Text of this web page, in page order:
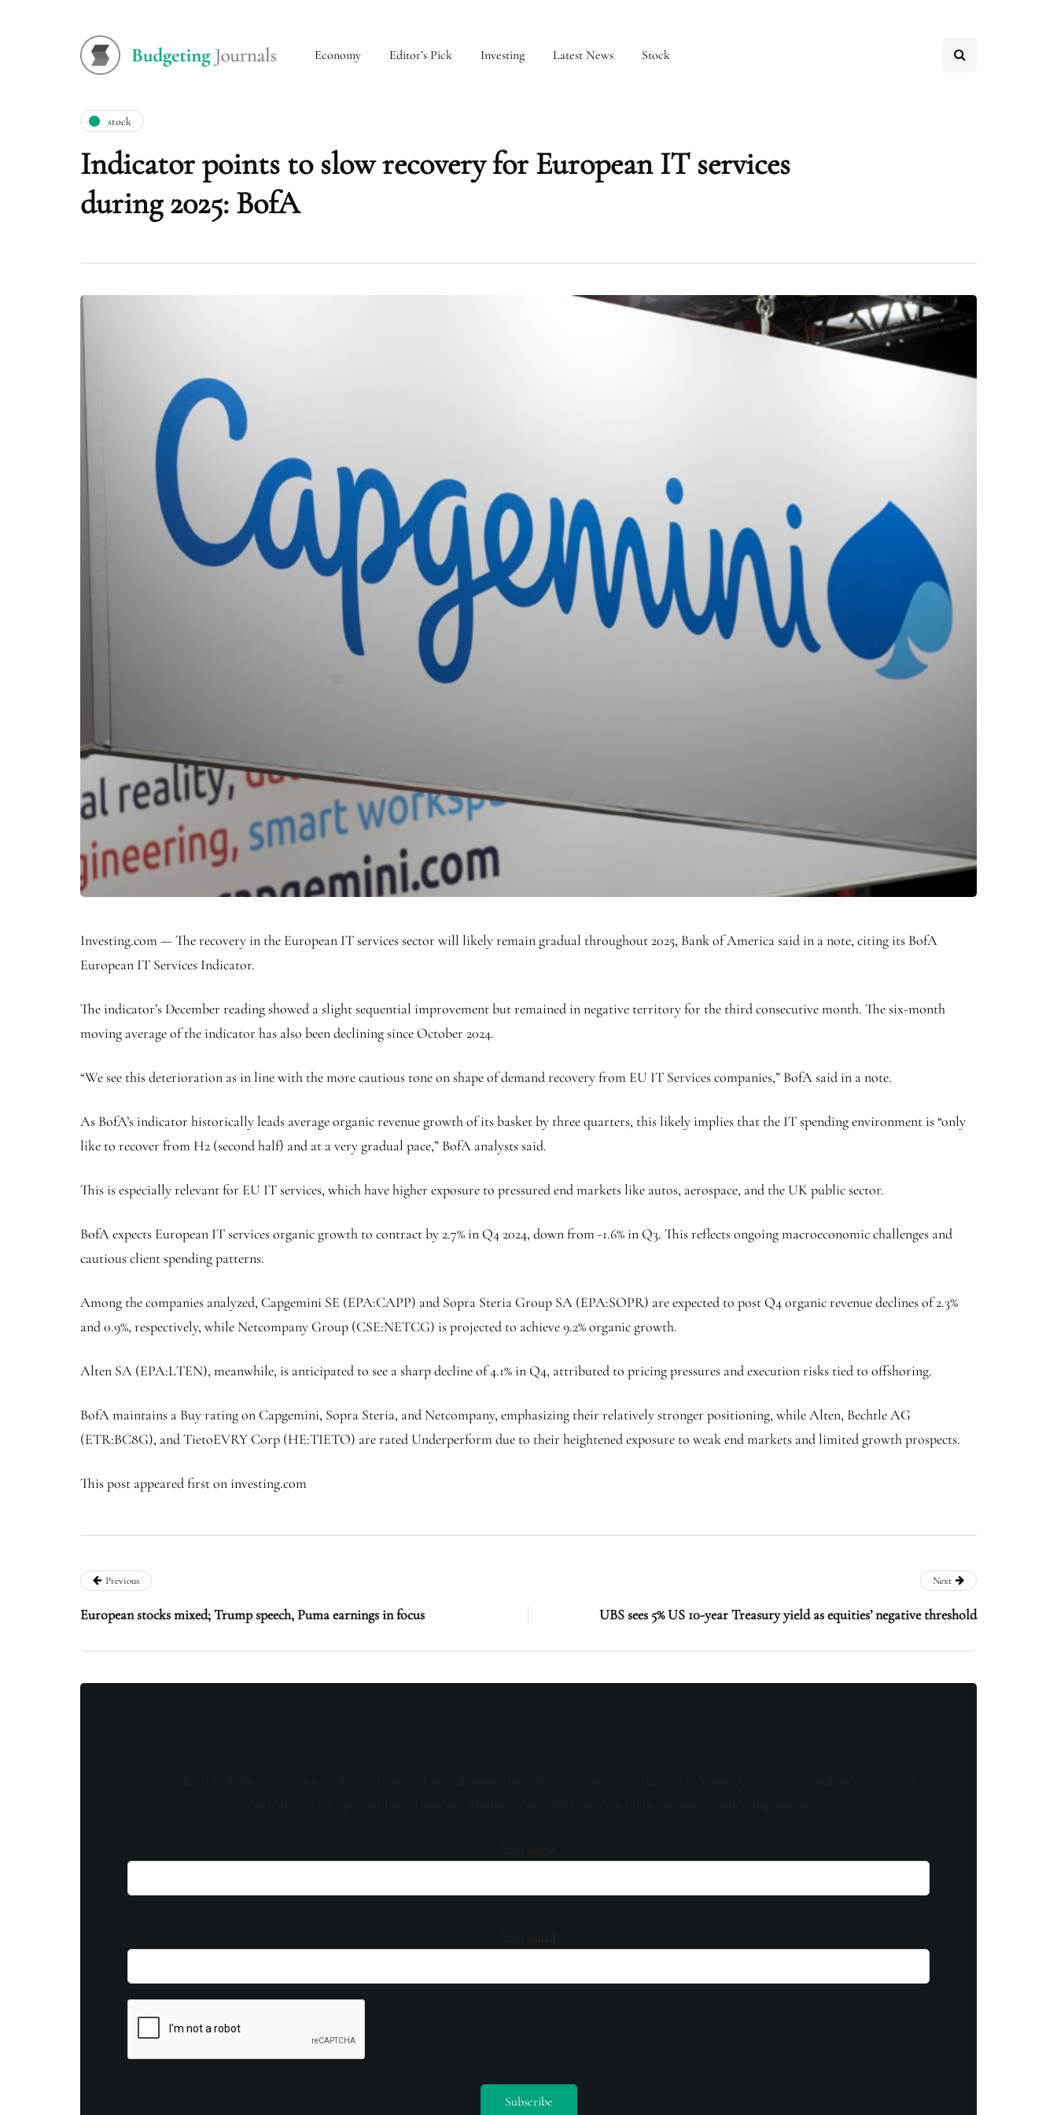
Economy Editor’s Pick Investing Latest News Stock
stock
Indicator points to slow recovery for European IT services
during 2025: BofA
Investing.com — The recovery in the European IT services sector will likely remain gradual throughout 2025, Bank of America said in a note, citing its BofA
European IT Services Indicator.
The indicator’s December reading showed a slight sequential improvement but remained in negative territory for the third consecutive month. The six-month
moving average of the indicator has also been declining since October 2024.
“​​We see this deterioration as in line with the more cautious tone on shape of demand recovery from EU IT Services companies,” BofA said in a note.
As BofA’s indicator historically leads average organic revenue growth of its basket by three quarters, this likely implies that the IT spending environment is “only
like to recover from H2 (second half) and at a very gradual pace,” BofA analysts said.
This is especially relevant for EU IT services, which have higher exposure to pressured end markets like autos, aerospace, and the UK public sector.
BofA expects European IT services organic growth to contract by 2.7% in Q4 2024, down from -1.6% in Q3. This reflects ongoing macroeconomic challenges and
cautious client spending patterns.
Among the companies analyzed, Capgemini SE (EPA:CAPP) and Sopra Steria Group SA (EPA:SOPR) are expected to post Q4 organic revenue declines of 2.3%
and 0.9%, respectively, while NetcompanyGroup (CSE:NETCG) is projected to achieve 9.2% organic growth.
Alten SA (EPA:LTEN), meanwhile, is anticipated to see a sharp decline of 4.1% in Q4, attributed to pricing pressures and execution risks tied to offshoring.
BofA maintains a Buy rating on Capgemini, Sopra Steria, and Netcompany, emphasizing their relatively stronger positioning, while Alten, Bechtle AG
(ETR:BC8G), and TietoEVRY Corp (HE:TIETO) are rated Underperform due to their heightened exposure to weak end markets and limited growth prospects.
This post appeared first on investing.com
Previous
European stocks mixed; Trump speech, Puma earnings in focus
Next
UBS sees 5% US 10-year Treasury yield as equities’ negative threshold